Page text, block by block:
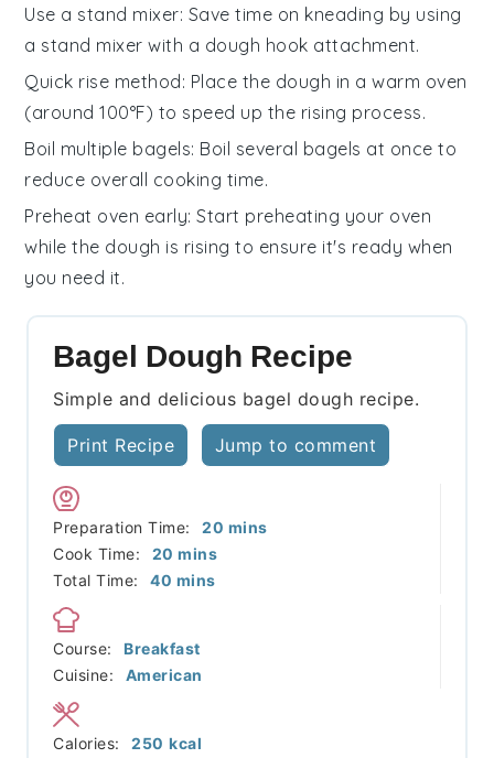
Use a stand mixer: Save time on kneading by using
a stand mixer with a dough hook attachment.
Quick rise method: Place the dough in a warm oven
(around 100°F) to speed up the rising process.
Boil multiple bagels: Boil several bagels at once to
reduce overall cooking time.
Preheat oven early: Start preheating your oven
while the dough is rising to ensure it's ready when
you need it.
Bagel Dough Recipe
Simple and delicious bagel dough recipe.
Print Recipe Jump to comment
Preparation Time: 20 minutes
mins
Cook Time:
20 minutes
mins
Total Time:
40 minutes
mins
Course:
Breakfast
Cuisine:
American
Calories: 250 kcal